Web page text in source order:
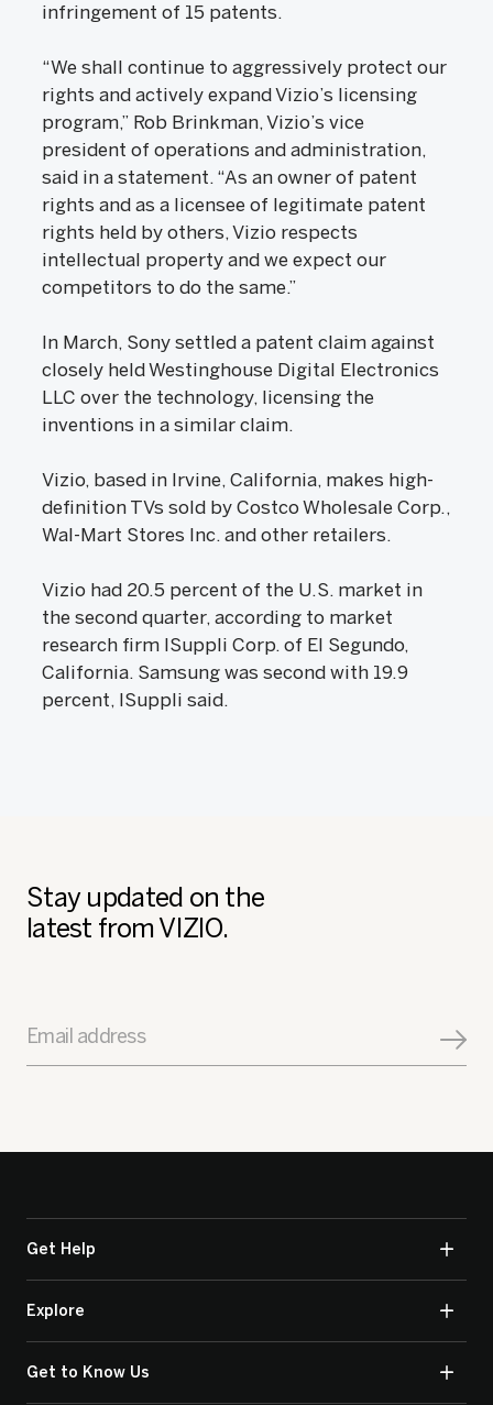
infringement of 15 patents.
“We shall continue to aggressively protect our
rights and actively expand Vizio’s licensing
program,” Rob Brinkman, Vizio’s vice
president of operations and administration,
said in a statement. “As an owner of patent
rights and as a licensee of legitimate patent
rights held by others, Vizio respects
intellectual property and we expect our
competitors to do the same.”
In March, Sony settled a patent claim against
closely held Westinghouse Digital Electronics
LLC over the technology, licensing the
inventions in a similar claim.
Vizio, based in Irvine, California, makes high-
definition TVs sold by Costco Wholesale Corp.,
Wal-Mart Stores Inc. and other retailers.
Vizio had 20.5 percent of the U.S. market in
the second quarter, according to market
research firm ISuppli Corp. of El Segundo,
California. Samsung was second with 19.9
percent, ISuppli said.
Stay updated on the
latest from VIZIO.
Email address
Get Help
Explore
Get to Know Us